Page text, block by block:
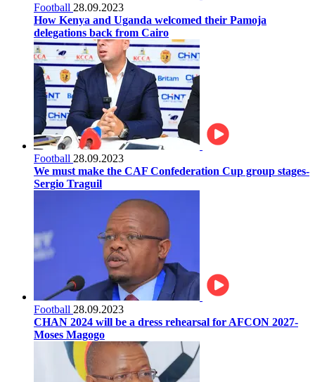
Football 28.09.2023
How Kenya and Uganda welcomed their Pamoja
delegations back from Cairo
Football 28.09.2023
We must make the CAF Confederation Cup group stages-
Sergio Traguil
Football 28.09.2023
CHAN 2024 will be a dress rehearsal for AFCON 2027-
Moses Magogo